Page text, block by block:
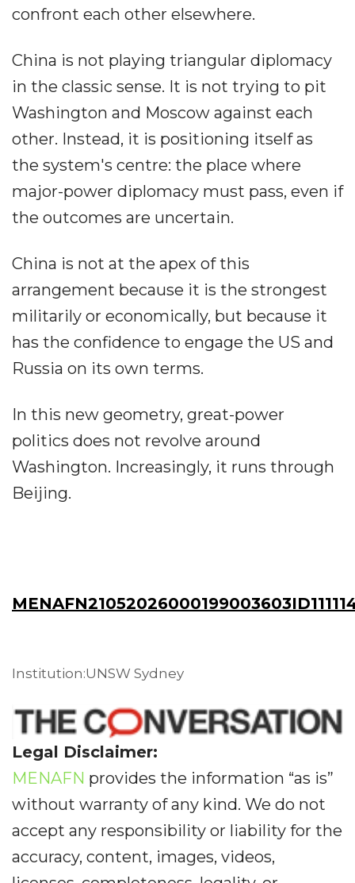
confront each other elsewhere.
China is not playing triangular diplomacy
in the classic sense. It is not trying to pit
Washington and Moscow against each
other. Instead, it is positioning itself as
the system's centre: the place where
major-power diplomacy must pass, even if
the outcomes are uncertain.
China is not at the apex of this
arrangement because it is the strongest
militarily or economically, but because it
has the confidence to engage the US and
Russia on its own terms.
In this new geometry, great-power
politics does not revolve around
Washington. Increasingly, it runs through
Beijing.
Institution:UNSW Sydney
Legal Disclaimer:
MENAFN provides the information “as is”
without warranty of any kind. We do not
accept any responsibility or liability for the
accuracy, content, images, videos,